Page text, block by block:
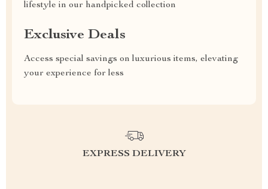
lifestyle in our handpicked collection
Exclusive Deals
Access special savings on luxurious items, elevating
your experience for less
EXPRESS DELIVERY